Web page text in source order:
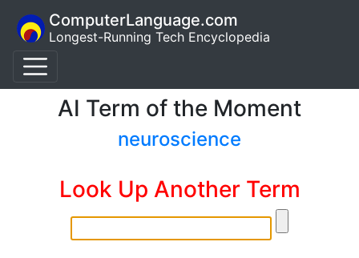
ComputerLanguage.com
Longest-Running Tech Encyclopedia
AI Term of the Moment
neuroscience
Look Up Another Term